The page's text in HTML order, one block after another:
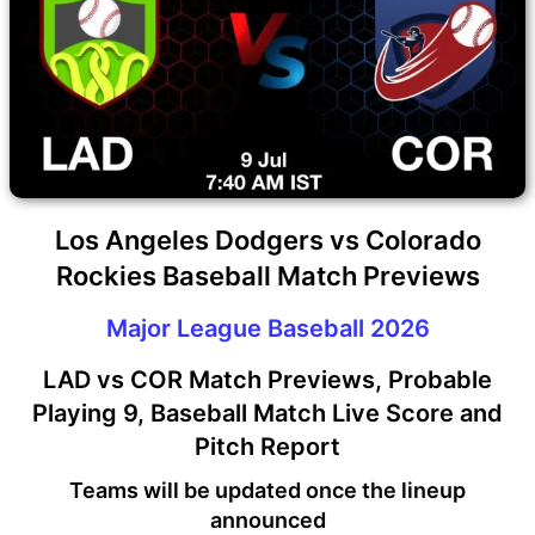
Los Angeles Dodgers vs Colorado
Rockies Baseball Match Previews
Major League Baseball 2026
LAD vs COR Match Previews, Probable
Playing 9, Baseball Match Live Score and
Pitch Report
Teams will be updated once the lineup
announced